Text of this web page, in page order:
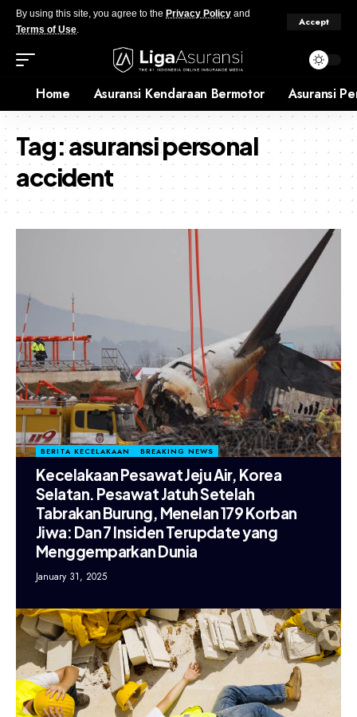
By using this site, you agree to the Privacy Policy and
Terms of Use.
Accept
Home Asuransi Kendaraan Bermotor Asuransi
Tag:asuransi personal
accident
BERITA KECELAKAAN BREAKING NEWS
Kecelakaan Pesawat Jeju Air, Korea
Selatan. Pesawat Jatuh Setelah
Tabrakan Burung, Menelan 179 Korban
Jiwa: Dan 7 Insiden Terupdate yang
Menggemparkan Dunia
January 31, 2025